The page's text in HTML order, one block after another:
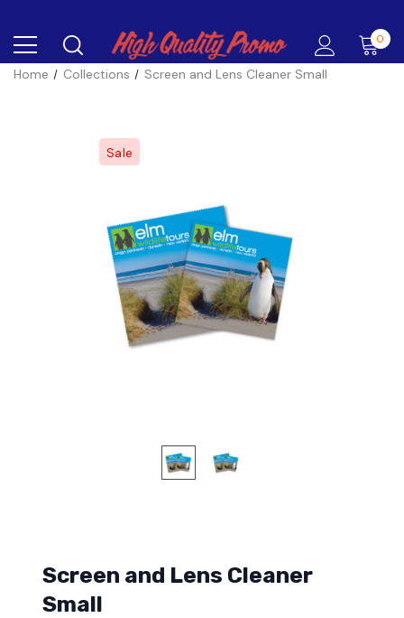
0
Home Collections Screen and Lens Cleaner Small
Sale
Screen and Lens Cleaner
Small